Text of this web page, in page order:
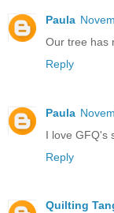
Paula
Our tree has
Reply
Paula
I love GFQ's
Reply
Quilting